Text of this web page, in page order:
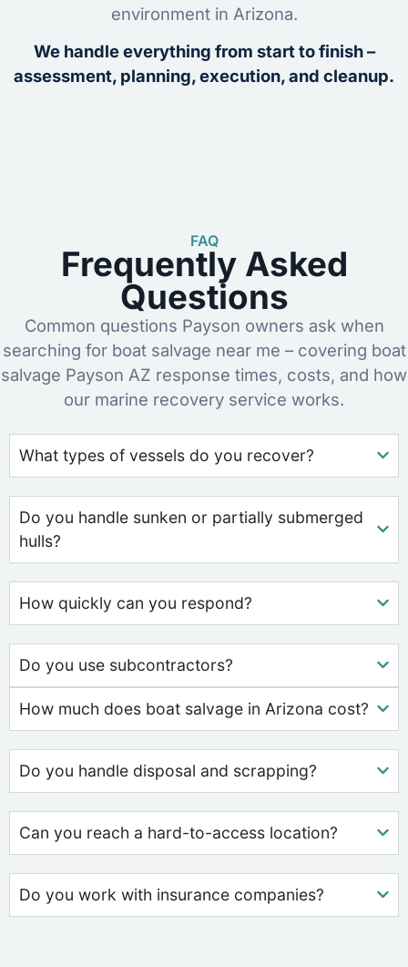
environment in Arizona.
We handle everything from start to finish –
assessment, planning, execution, and cleanup.
FAQ
Frequently Asked
Questions
Common questions Payson owners ask when
searching for boat salvage near me – covering boat
salvage Payson AZ response times, costs, and how
our marine recovery service works.
What types of vessels do you recover?
Do you handle sunken or partially submerged
hulls?
How quickly can you respond?
Do you use subcontractors?
How much does boat salvage in Arizona cost?
Do you handle disposal and scrapping?
Can you reach a hard-to-access location?
Do you work with insurance companies?